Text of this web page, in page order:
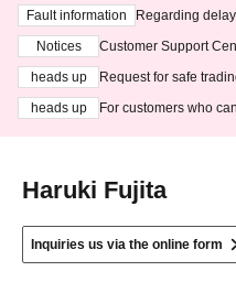
Fault information
Regarding
Notices
Customer Support
heads up
Request for safe
heads up
For customers who
Haruki Fujita
Inquiries us via the online form